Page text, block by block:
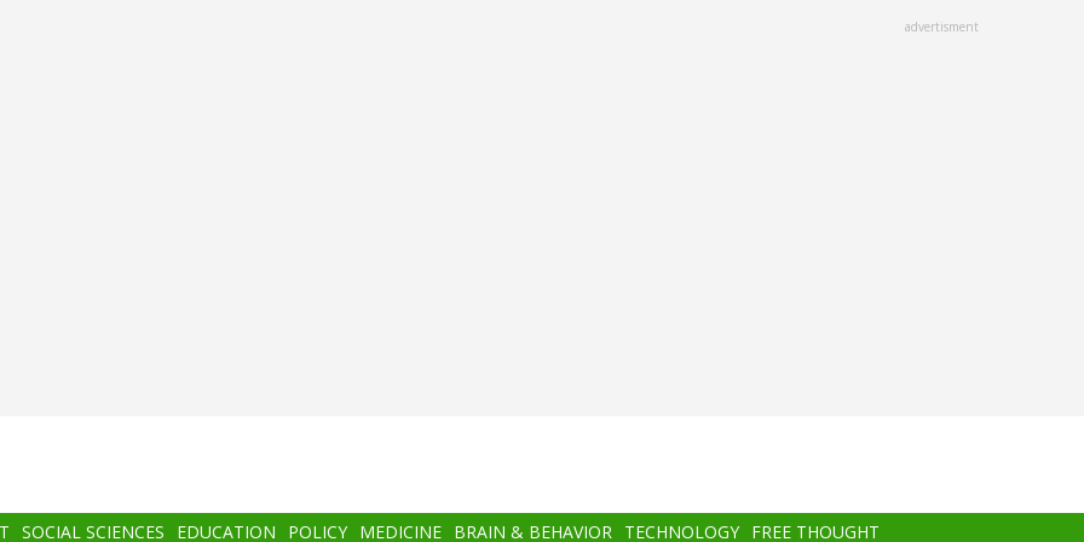
advertisment
SOCIAL SCIENCES EDUCATION POLICY MEDICINE BRAIN & BEHAVIOR TECHNOLOGY FREE THOUGHT